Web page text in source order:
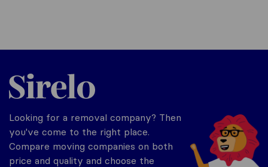
Sirelo.co.uk
Looking for a removal company? Then
you've come to the right place.
Compare moving companies on both
price and quality and choose the